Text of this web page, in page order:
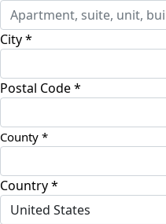
City *
Postal Code *
Country *
United States